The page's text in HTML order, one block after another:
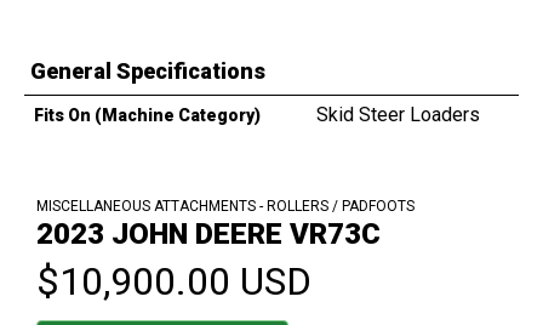
General Specifications
Fits On (Machine Category) Skid Steer Loaders
MISCELLANEOUS ATTACHMENTS - ROLLERS / PADFOOTS
2023 JOHN DEERE VR73C
$10,900.00 USD